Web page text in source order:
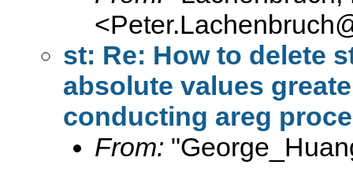
<
st: Re: How to delete
absolute values
conducting areg
From: